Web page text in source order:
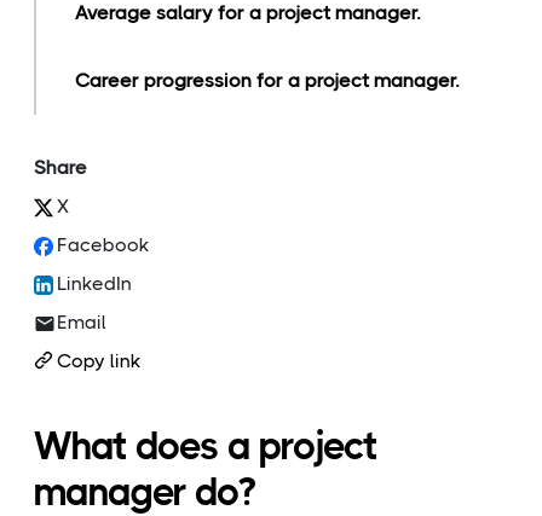
Average salary for a project manager.
Career progression for a project manager.
Share
X
Facebook
LinkedIn
Email
Copy link
What does a project
manager do?